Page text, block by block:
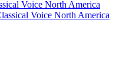
Voice North America